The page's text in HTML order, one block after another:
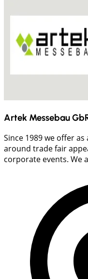
Artek Messebau
Since 1989 we offer
around trade fair
corporate events. We